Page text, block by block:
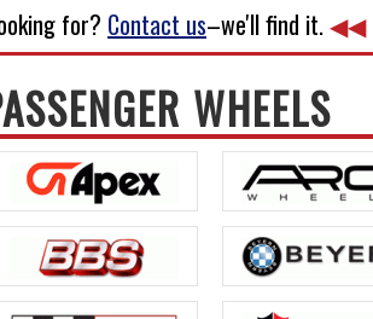
for? Contact us–we'll find it.◀◀
WHEELS